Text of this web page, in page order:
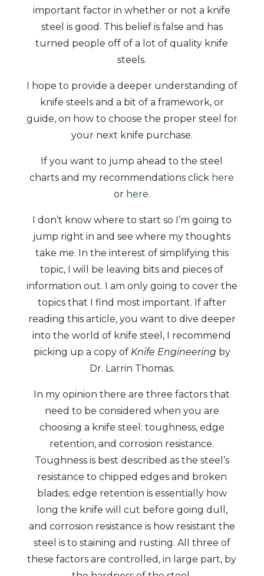
important factor in whether or not a knife
steel is good. This belief is false and has
turned people off of a lot of quality knife
steels.
I hope to provide a deeper understanding of
knife steels and a bit of a framework, or
guide, on how to choose the proper steel for
your next knife purchase.
If you want to jump ahead to the steel
charts and my recommendations click here
or here.
I don’t know where to start so I’m going to
jump right in and see where my thoughts
take me. In the interest of simplifying this
topic, I will be leaving bits and pieces of
information out. I am only going to cover the
topics that I find most important. If after
reading this article, you want to dive deeper
into the world of knife steel, I recommend
picking up a copy of Knife Engineeringby
Dr. Larrin Thomas.
In my opinion there are three factors that
need to be considered when you are
choosing a knife steel: toughness, edge
retention, and corrosion resistance.
Toughness is best described as the steel’s
resistance to chipped edges and broken
blades; edge retention is essentially how
long the knife will cut before going dull,
and corrosion resistance is how resistant the
steel is to staining and rusting. All three of
these factors are controlled, in large part, by